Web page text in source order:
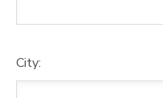
City: